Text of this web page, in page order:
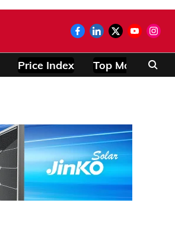
Price Index Top Modules